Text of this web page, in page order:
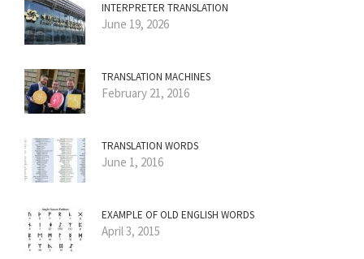
INTERPRETER TRANSLATION
June 19, 2026
TRANSLATION MACHINES
February 21, 2016
TRANSLATION WORDS
June 1, 2016
EXAMPLE OF OLD ENGLISH WORDS
April 3, 2015